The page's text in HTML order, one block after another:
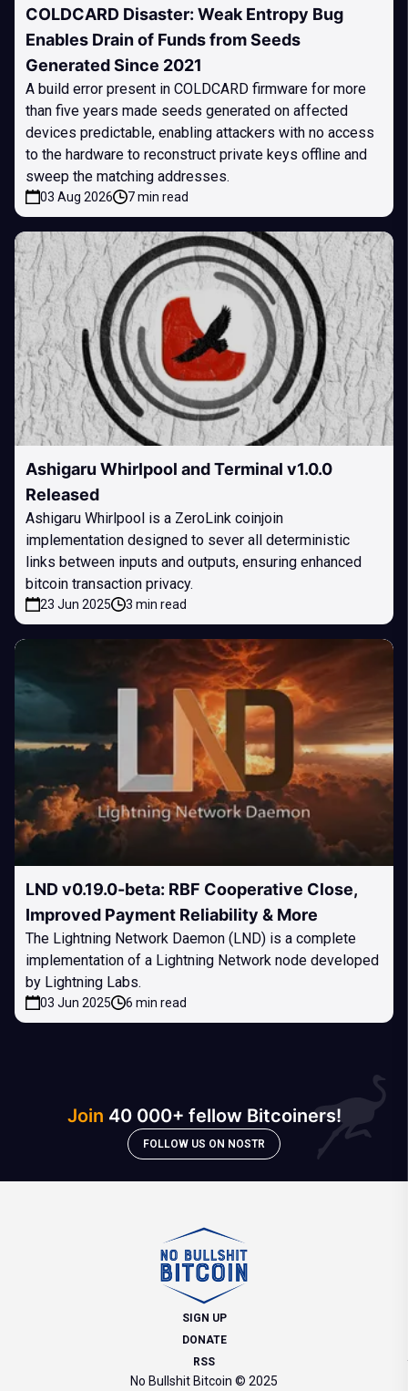
COLDCARD Disaster: Weak Entropy Bug
Enables Drain of Funds from Seeds
Generated Since 2021
A build error present in COLDCARD firmware for more
than five years made seeds generated on affected
devices predictable, enabling attackers with no access
to the hardware to reconstruct private keys offline and
sweep the matching addresses.
03 Aug 2026 7 min read
Ashigaru Whirlpool and Terminal v1.0.0
Released
Ashigaru Whirlpool is a ZeroLink coinjoin
implementation designed to sever all deterministic
links between inputs and outputs, ensuring enhanced
bitcoin transaction privacy.
23 Jun 2025 3 min read
LND v0.19.0-beta: RBF Cooperative Close,
Improved Payment Reliability & More
The Lightning Network Daemon (LND) is a complete
implementation of a Lightning Network node developed
by Lightning Labs.
03 Jun 2025 6 min read
Join 40 000+ fellow Bitcoiners!
FOLLOW US ON NOSTR
SIGN UP
DONATE
RSS
No Bullshit Bitcoin © 2025